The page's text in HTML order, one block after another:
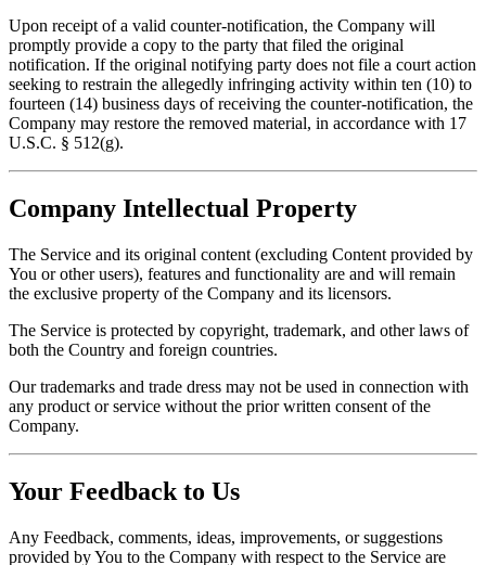
Upon receipt of a valid counter-notification, the Company will
promptly provide a copy to the party that filed the original
notification. If the original notifying party does not file a court action
seeking to restrain the allegedly infringing activity within ten (10) to
fourteen (14) business days of receiving the counter-notification, the
Company may restore the removed material, in accordance with 17
U.S.C. § 512(g).
Company Intellectual Property
The Service and its original content (excluding Content provided by
You or other users), features and functionality are and will remain
the exclusive property of the Company and its licensors.
The Service is protected by copyright, trademark, and other laws of
both the Country and foreign countries.
Our trademarks and trade dress may not be used in connection with
any product or service without the prior written consent of the
Company.
Your Feedback to Us
Any Feedback, comments, ideas, improvements, or suggestions
provided by You to the Company with respect to the Service are